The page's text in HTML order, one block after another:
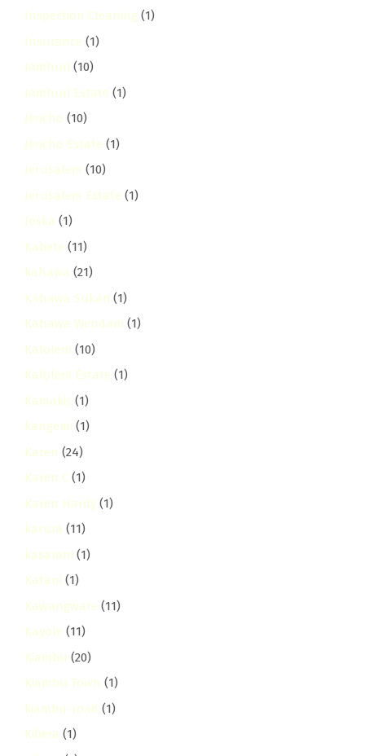
Inspection Cleaning (1)
Insurance (1)
Jamhuri (10)
Jamhuri Estate (1)
Jericho (10)
Jericho Estate (1)
Jerusalem (10)
Jerusalem Estate (1)
Joska (1)
Kabete (11)
kahawa (21)
Kahawa Sukari (1)
Kahawa Wendani (1)
Kaloleni (10)
Kaloleni Estate (1)
Kamakis (1)
kangemi (1)
Karen (24)
Karen C (1)
Karen Hardy (1)
karura (11)
kasarani (1)
Katani (1)
Kawangware (11)
Kayole (11)
Kiambu (20)
Kiambu Town (1)
kiambu-road (1)
Kibera (1)